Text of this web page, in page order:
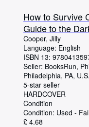
How to Survive
Guide to the
Cooper, Jilly
Language: English
ISBN 13:
Seller: BooksRun,
Philadelphia, PA,
5-star seller
HARDCOVER
Condition
Condition: Used -
£ 4.68